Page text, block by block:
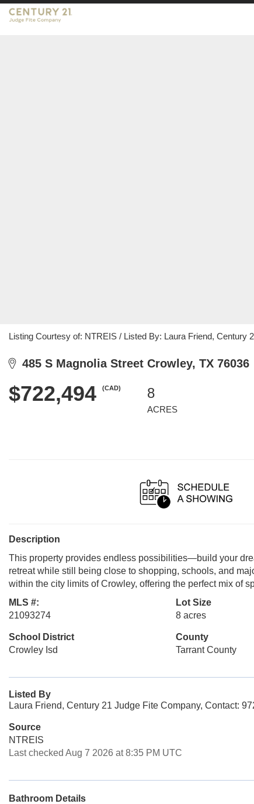
Listing Courtesy of: NTREIS / Listed By: Laura Friend, Century
485 S Magnolia Street Crowley, TX 76036
$722,494 (CAD) 8
ACRES
Description
This property provides endless possibilities—build your
retreat while still being close to shopping, schools, and
within the city limits of Crowley, offering the perfect mix of
MLS #:
21093274
Lot Size
8 acres
School District
Crowley Isd
County
Tarrant County
Listed By
Laura Friend, Century 21 Judge Fite Company, Contact:
Source
NTREIS
Last checked Aug 7 2026 at 8:35 PM UTC
Bathroom Details